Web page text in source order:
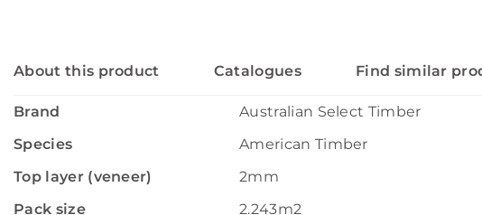
About this product Catalogues Find similar
Brand
Australian Select Timber
Species
American Timber
Top layer (veneer)
2mm
Pack size
2.243m2